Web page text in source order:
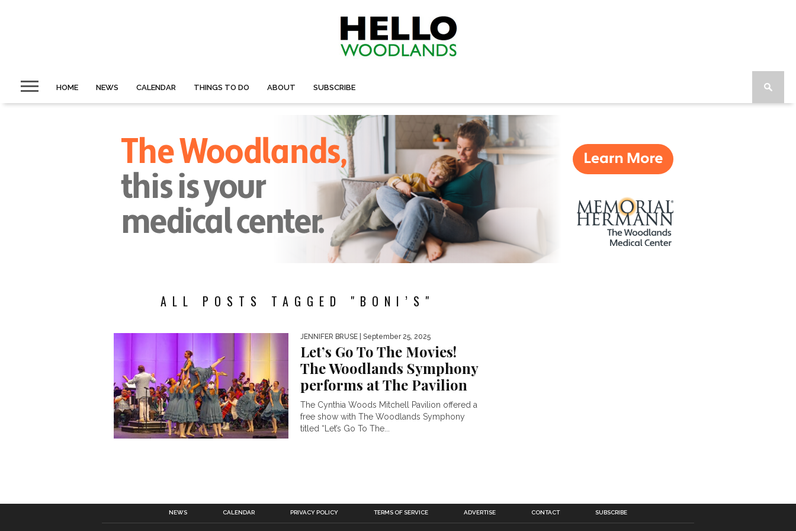
HOME NEWS CALENDAR THINGS TO DO ABOUT SUBSCRIBE
ALL POSTS TAGGED "BONI’S"
JENNIFER BRUSE | September 25, 2025
Let’s Go To The Movies!
The Woodlands Symphony
performs at The Pavilion
The Cynthia Woods Mitchell Pavilion offered a
free show with The Woodlands Symphony
titled “Let’s Go To The...
NEWS CALENDAR PRIVACY POLICY TERMS OF SERVICE ADVERTISE CONTACT SUBSCRIBE